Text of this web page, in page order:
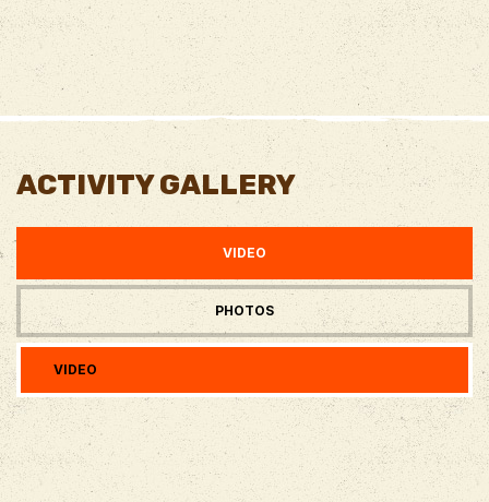
ACTIVITY GALLERY
VIDEO
PHOTOS
VIDEO